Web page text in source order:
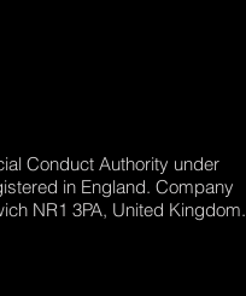
Conduct Authority under
in England. Company
NR1 3PA, United Kingdom.